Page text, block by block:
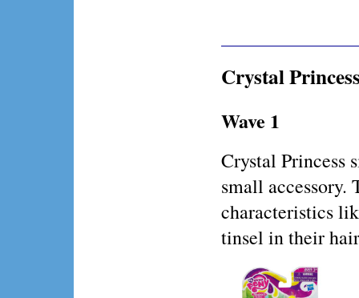
Crystal
Wave 1
Crystal Princess
small accessory.
characteristics
tinsel in their